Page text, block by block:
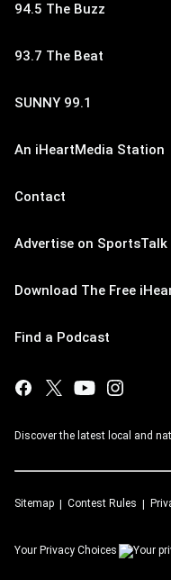
94.5 The Buzz
93.7 The Beat
SUNNY 99.1
An iHeartMedia Station
Contact
Advertise on SportsTalk
Download The Free
Find a Podcast
Discover the latest local and
Sitemap Contest Rules
Your Privacy Choices